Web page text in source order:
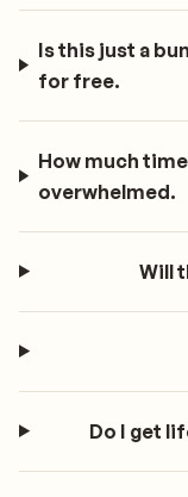
Is this just a
for free.
How much
overwhelmed.
Will
Do I get